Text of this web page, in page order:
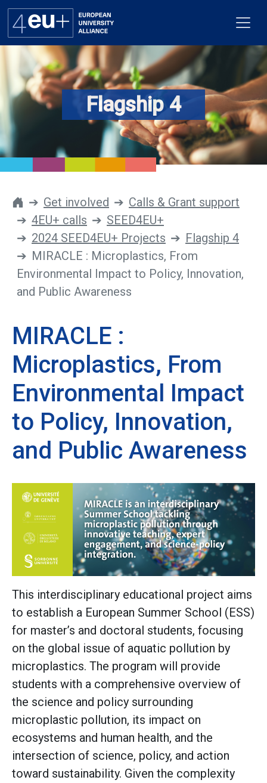
Alliance
Get involved
Newsroom
Contacts
Flagship 4
Get involved
Calls & Grant support
4EU+ calls
SEED4EU+
2024 SEED4EU+ Projects
Flagship 4
MIRACLE : Microplastics, From
Environmental Impact to Policy, Innovation,
and Public Awareness
MIRACLE :
Microplastics, From
Environmental Impact
to Policy, Innovation,
and Public Awareness
This interdisciplinary educational project aims
to establish a European Summer School (ESS)
for master’s and doctoral students, focusing
on the global issue of aquatic pollution by
microplastics. The program will provide
students with a comprehensive overview of
the science and policy surrounding
microplastic pollution, its impact on
ecosystems and human health, and the
intersection of science, policy, and action
toward sustainability. Given the complexity